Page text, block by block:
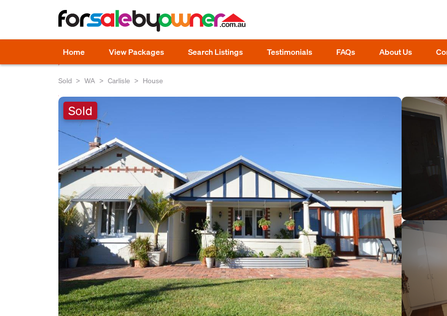
Home View Packages Search Listings Testimonials FAQs About Us
Sold WA Carlisle House
Sold